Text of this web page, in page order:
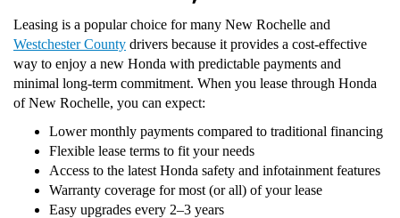
Leasing is a popular choice for many New Rochelle and
Westchester County drivers because it provides a cost-effective
way to enjoy a new Honda with predictable payments and
minimal long-term commitment. When you lease through Honda
of New Rochelle, you can expect:
Lower monthly payments compared to traditional financing
Flexible lease terms to fit your needs
Access to the latest Honda safety and infotainment features
Warranty coverage for most (or all) of your lease
Easy upgrades every 2–3 years